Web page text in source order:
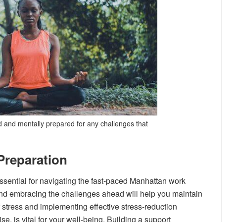
and mentally prepared for any challenges that
for navigating the fast-paced Manhattan work
embracing the challenges ahead will help you maintain
and implementing effective stress-reduction
is vital for your well-being. Building a support